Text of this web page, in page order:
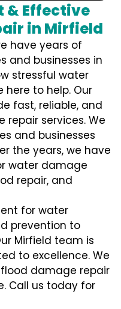
& Effective
in Mirfield
have years of
and businesses in
stressful water
here to help. Our
fast, reliable, and
services. We
and businesses
the years, we have
water damage
repair, and
for water
prevention to
Mirfield team is
to excellence. We
damage repair
Call us today for